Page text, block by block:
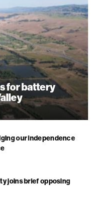
for battery
our independence
joins brief opposing